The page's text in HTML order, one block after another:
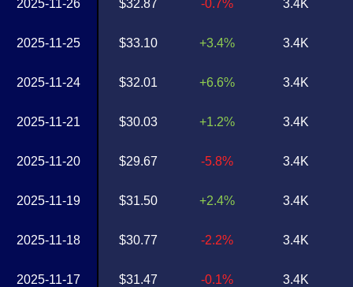
2025-11-26
2025-11-25
2025-11-24
2025-11-21
2025-11-20
2025-11-19
2025-11-18
2025-11-17
$32.87
$33.10
$32.01
$30.03
$29.67
$31.50
$30.77
$31.47
-0.7%
+3.4%
+6.6%
+1.2%
-5.8%
+2.4%
-2.2%
-0.1%
3.4K
3.4K
3.4K
3.4K
3.4K
3.4K
3.4K
3.4K